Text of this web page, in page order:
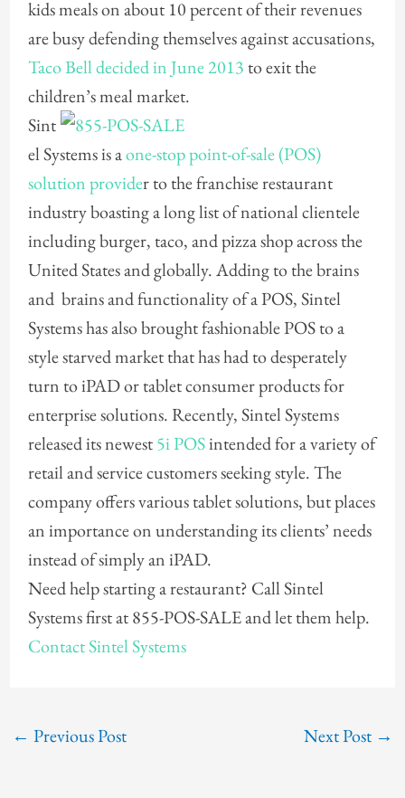
kids meals on about 10 percent of their revenues
are busy defending themselves against accusations,
Taco Bell decided in June 2013to exit the
children’s meal market.
Sint
el Systems is aone-stop point-of-sale (POS)
solution provider to the franchise restaurant
industry boasting a long list of national clientele
including burger, taco, and pizza shop across the
United States and globally. Adding to the brains
and brains and functionality of a POS, Sintel
Systems has also brought fashionable POS to a
style starved market that has had to desperately
turn to iPAD or tablet consumer products for
enterprise solutions. Recently, Sintel Systems
released its newest5i POSintended for a variety of
retail and service customers seeking style. The
company offers various tablet solutions, but places
an importance on understanding its clients’ needs
instead of simply an iPAD.
Need help starting a restaurant? Call Sintel
Systems first at 855-POS-SALE and let them help.
Contact Sintel Systems
← Previous Post Next Post →